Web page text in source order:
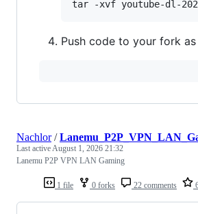
Push code to your fork
1 file 0 forks 22 comments
Nachlor/
Last activeAugust 1, 2026 21:32
Lanemu P2P VPN LAN Gaming